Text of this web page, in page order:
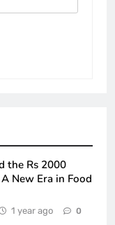
the Rs 2000
New Era in Food
1 year ago 0